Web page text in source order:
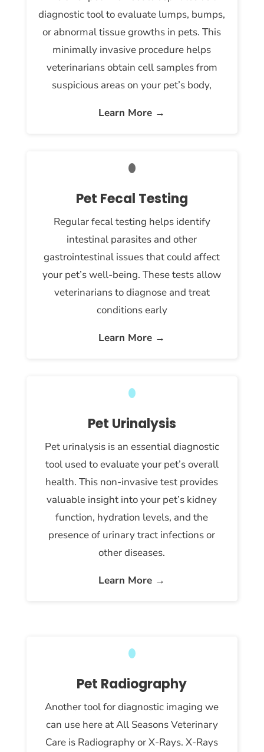
diagnostic tool to evaluate lumps, bumps,
or abnormal tissue growths in pets. This
minimally invasive procedure helps
veterinarians obtain cell samples from
suspicious areas on your pet’s body,
Learn More →
Pet Fecal Testing
Regular fecal testing helps identify
intestinal parasites and other
gastrointestinal issues that could affect
your pet’s well-being. These tests allow
veterinarians to diagnose and treat
conditions early
Learn More →
Pet Urinalysis
Pet urinalysis is an essential diagnostic
tool used to evaluate your pet’s overall
health. This non-invasive test provides
valuable insight into your pet’s kidney
function, hydration levels, and the
presence of urinary tract infections or
other diseases.
Learn More →
Pet Radiography
Another tool for diagnostic imaging we
can use here at All Seasons Veterinary
Care is Radiography or X-Rays. X-Rays